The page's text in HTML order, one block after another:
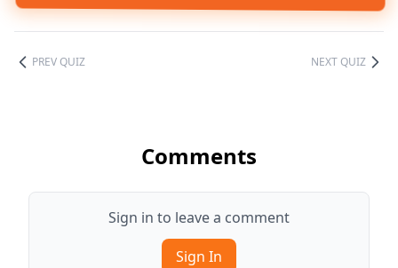
PREV QUIZ NEXT QUIZ
Comments
Sign in to leave a comment
Sign In